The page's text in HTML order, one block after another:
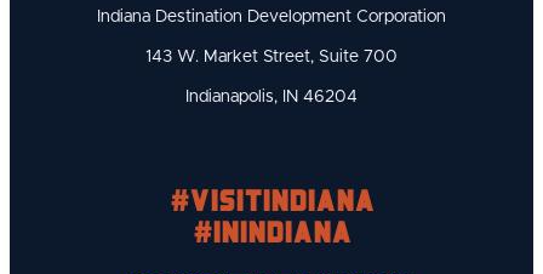
Indiana Destination Development Corporation
143 W. Market Street, Suite 700
Indianapolis, IN 46204
#visitindiana
#INIndiana